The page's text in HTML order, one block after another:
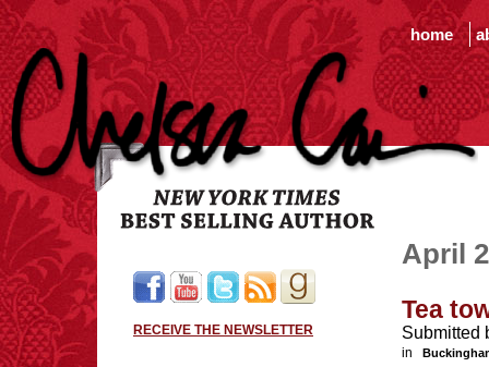
home
RECEIVE THE NEWSLETTER
April
Tea
Submitted
in